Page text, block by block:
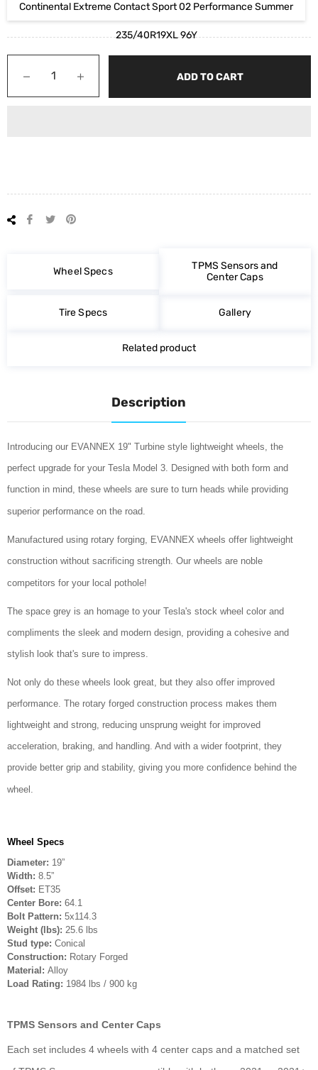
Continental Extreme Contact Sport 02 Performance Summer
235/40R19XL 96Y
− + ADD TO CART
Share Tweet
Wheel Specs
TPMS Sensors and
Center Caps
Tire Specs Gallery
Related product
Description
Introducing our EVANNEX 19" Turbine style lightweight wheels, the
perfect upgrade for your Tesla Model 3. Designed with both form and
function in mind, these wheels are sure to turn heads while providing
superior performance on the road.
Manufactured using rotary forging, EVANNEX wheels offer lightweight
construction without sacrificing strength. Our wheels are noble
competitors for your local pothole!
The space grey is an homage to your Tesla's stock wheel color and
compliments the sleek and modern design, providing a cohesive and
stylish look that's sure to impress.
Not only do these wheels look great, but they also offer improved
performance. The rotary forged construction process makes them
lightweight and strong, reducing unsprung weight for improved
acceleration, braking, and handling. And with a wider footprint, they
provide better grip and stability, giving you more confidence behind the
wheel.
Wheel Specs
Diameter: 19”
Width: 8.5”
Offset: ET35
Center Bore: 64.1
Bolt Pattern: 5x114.3
Weight (lbs): 25.6 lbs
Stud type: Conical
Construction: Rotary Forged
Material: Alloy
Load Rating: 1984 lbs / 900 kg
TPMS Sensors and Center Caps
Each set includes 4 wheels with 4 center caps and a matched set